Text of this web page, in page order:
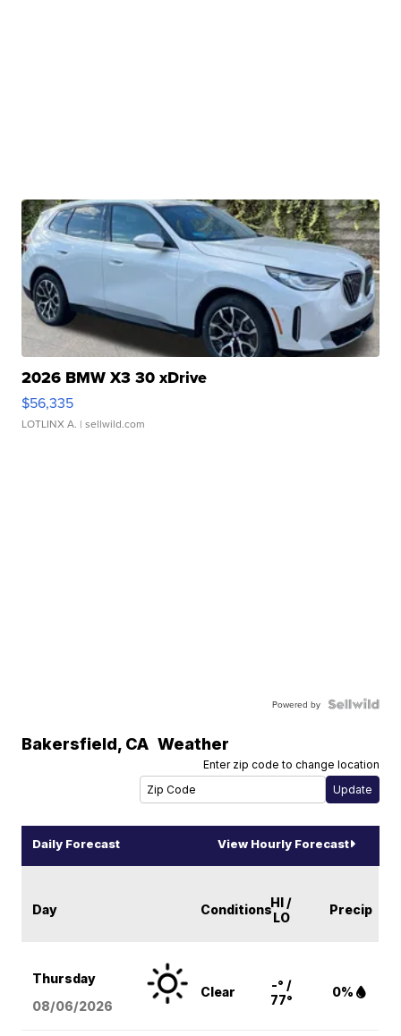
2026 BMW X3 30 xDrive
$56,335
LOTLINX A. | sellwild.com
Powered by
Bakersfield, CA Weather
Enter zip code to change location
Daily Forecast View Hourly Forecast
Day ConditionsHI /
LO
Precip
Thursday
08/06/2026
Clear
-° /
77°
0%